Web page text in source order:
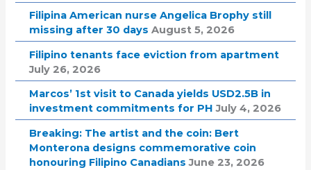
Filipina American nurse Angelica Brophy still
missing after 30 days August 5, 2026
Filipino tenants face eviction from apartment
July 26, 2026
Marcos’ 1st visit to Canada yields USD2.5B in
investment commitments for PH July 4, 2026
Breaking: The artist and the coin: Bert
Monterona designs commemorative coin
honouring Filipino Canadians June 23, 2026